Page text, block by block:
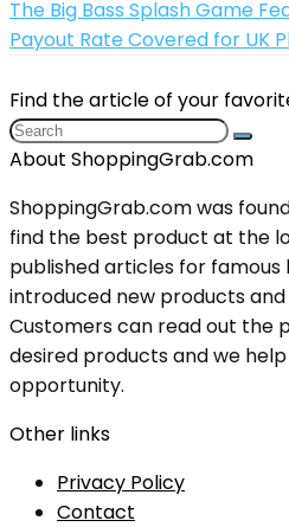
The Big Bass Splash Game
Payout Rate Covered for UK
Find the article of your
About ShoppingGrab.com
ShoppingGrab.com was
find the best product at the
published articles for
introduced new products
Customers can read out the
desired products and we
opportunity.
Other links
Privacy Policy
Contact